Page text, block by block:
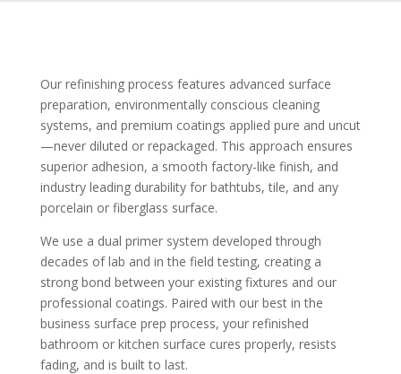
Our refinishing process features advanced surface
preparation, environmentally conscious cleaning
systems, and premium coatings applied pure and uncut
—never diluted or repackaged. This approach ensures
superior adhesion, a smooth factory-like finish, and
industry leading durability for bathtubs, tile, and any
porcelain or fiberglass surface.
We use a dual primer system developed through
decades of lab and in the field testing, creating a
strong bond between your existing fixtures and our
professional coatings. Paired with our best in the
business surface prep process, your refinished
bathroom or kitchen surface cures properly, resists
fading, and is built to last.